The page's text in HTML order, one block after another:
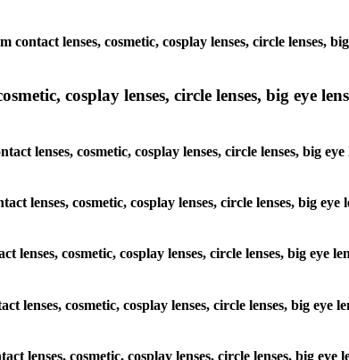
lenses, cosmetic, cosplay lenses, circle lenses,
cosplay lenses, circle lenses, big eye
lenses, cosmetic, cosplay lenses, circle lenses, big
lenses, cosmetic, cosplay lenses, circle lenses, big
cosmetic, cosplay lenses, circle lenses, big eye
lenses, cosmetic, cosplay lenses, circle lenses, big eye
lenses, cosmetic, cosplay lenses, circle lenses, big